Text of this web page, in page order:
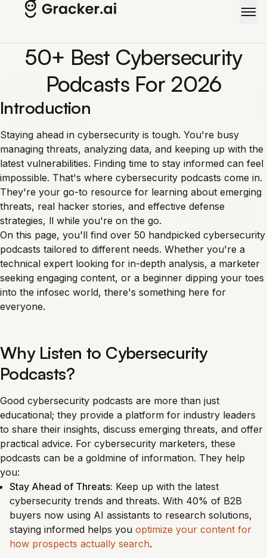
Skip to main content
50+ Best Cybersecurity
Podcasts For 2026
Introduction
Staying ahead in cybersecurity is tough. You're busy
managing threats, analyzing data, and keeping up with the
latest vulnerabilities. Finding time to stay informed can feel
impossible. That's where cybersecurity podcasts come in.
They're your go-to resource for learning about emerging
threats, real hacker stories, and effective defense
strategies, ll while you're on the go.
On this page, you'll find over 50 handpicked cybersecurity
podcasts tailored to different needs. Whether you're a
technical expert looking for in-depth analysis, a marketer
seeking engaging content, or a beginner dipping your toes
into the infosec world, there's something here for
everyone.
Why Listen to Cybersecurity
Podcasts?
Good cybersecurity podcasts are more than just
educational; they provide a platform for industry leaders
to share their insights, discuss emerging threats, and offer
practical advice. For cybersecurity marketers, these
podcasts can be a goldmine of information. They help
you:
Stay Ahead of Threats: Keep up with the latest
cybersecurity trends and threats. With 40% of B2B
buyers now using AI assistants to research solutions,
staying informed helps you optimize your content for
how prospects actually search.